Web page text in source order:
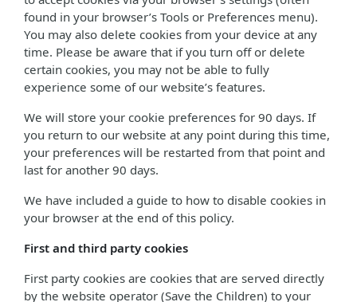
found in your browser’s Tools or Preferences menu).
You may also delete cookies from your device at any
time. Please be aware that if you turn off or delete
certain cookies, you may not be able to fully
experience some of our website’s features.
We will store your cookie preferences for 90 days. If
you return to our website at any point during this time,
your preferences will be restarted from that point and
last for another 90 days.
We have included a guide to how to disable cookies in
your browser at the end of this policy.
First and third party cookies
First party cookies are cookies that are served directly
by the website operator (Save the Children) to your